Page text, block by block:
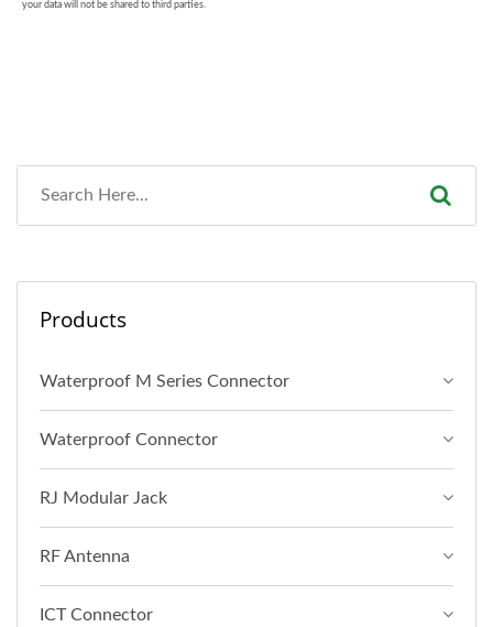
Products
Waterproof M Series Connector
Waterproof Connector
RJ Modular Jack
RF Antenna
ICT Connector